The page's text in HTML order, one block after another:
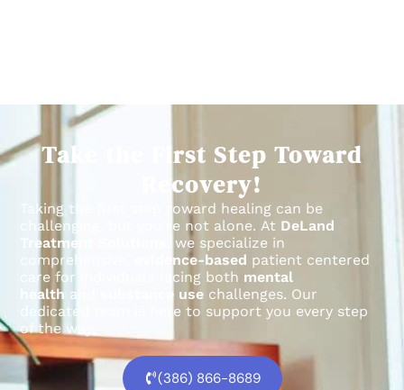
Take the First Step Toward
Recovery!
Taking the first step toward healing can be
challenging, but you’re not alone. At DeLand
Treatment Solutions
, we specialize in
comprehensive,
evidence-based patient centered
care for individuals facing both mental
health and substance use challenges. Our
dedicated team is here to support you every step
of the way.
(386) 866-8689